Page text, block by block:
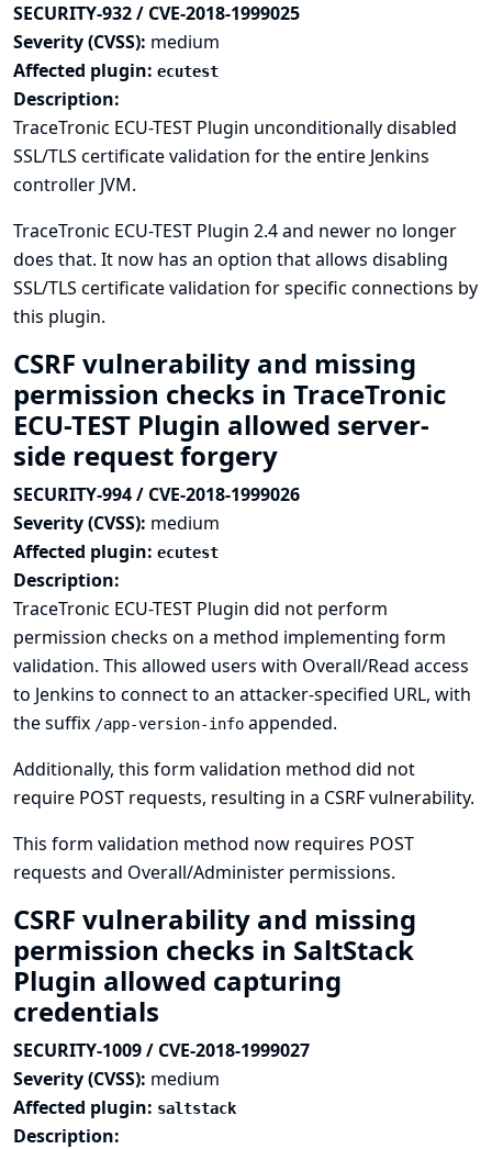
SECURITY-932 / CVE-2018-1999025
Severity (CVSS): medium
Affected plugin: ecutest
Description:
TraceTronic ECU-TEST Plugin unconditionally disabled
SSL/TLS certificate validation for the entire Jenkins
controller JVM.
TraceTronic ECU-TEST Plugin 2.4 and newer no longer
does that. It now has an option that allows disabling
SSL/TLS certificate validation for specific connections by
this plugin.
CSRF vulnerability and missing
permission checks in TraceTronic
ECU-TEST Plugin allowed server-
side request forgery
SECURITY-994 / CVE-2018-1999026
Severity (CVSS): medium
Affected plugin: ecutest
Description:
TraceTronic ECU-TEST Plugin did not perform
permission checks on a method implementing form
validation. This allowed users with Overall/Read access
to Jenkins to connect to an attacker-specified URL, with
the suffix /app-version-info appended.
Additionally, this form validation method did not
require POST requests, resulting in a CSRF vulnerability.
This form validation method now requires POST
requests and Overall/Administer permissions.
CSRF vulnerability and missing
permission checks in SaltStack
Plugin allowed capturing
credentials
SECURITY-1009 / CVE-2018-1999027
Severity (CVSS): medium
Affected plugin: saltstack
Description: